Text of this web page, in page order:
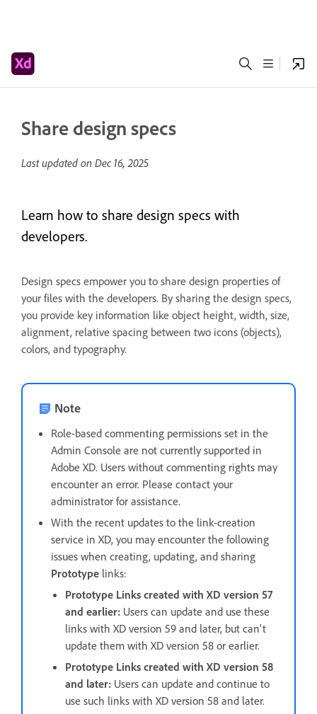
Share design specs
Last updated on Dec 16, 2025
Learn how to share design specs with
developers.
Design specs empower you to share design properties of
your files with the developers. By sharing the design specs,
you provide key information like object height, width, size,
alignment, relative spacing between two icons (objects),
colors, and typography.
Note
Role-based commenting permissions set in the
Admin Console are not currently supported in
Adobe XD. Users without commenting rights may
encounter an error. Please contact your
administrator for assistance.
With the recent updates to the link-creation
service in XD, you may encounter the following
issues when creating, updating, and sharing
Prototype links:
Prototype Links created with XD version 57
and earlier: Users can update and use these
links with XD version 59 and later, but can't
update them with XD version 58 or earlier.
Prototype Links created with XD version 58
and later: Users can update and continue to
use such links with XD version 58 and later.